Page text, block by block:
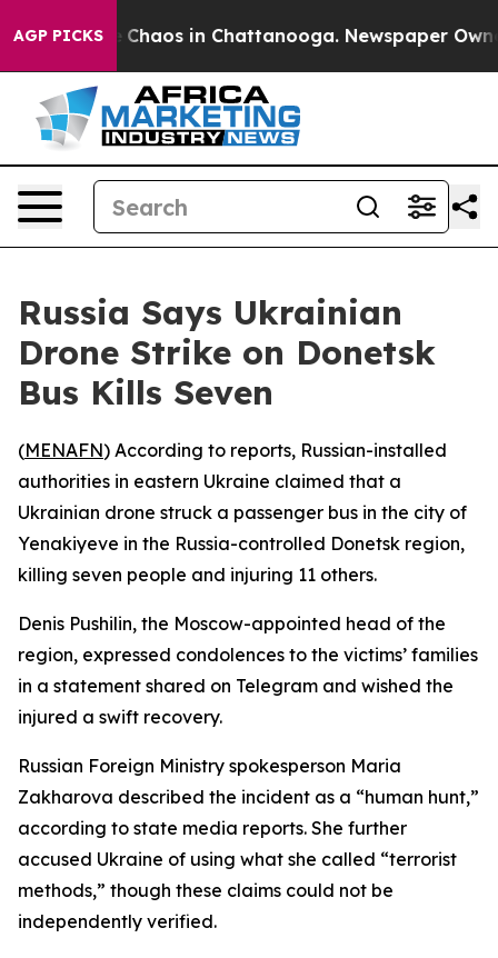
AGP PICKS
Collapse Chaos in Chattanooga. Newspaper
Russia Says Ukrainian
Drone Strike on Donetsk
Bus Kills Seven
(MENAFN) According to reports, Russian-installed
authorities in eastern Ukraine claimed that a
Ukrainian drone struck a passenger bus in the city of
Yenakiyeve in the Russia-controlled Donetsk region,
killing seven people and injuring 11 others.
Denis Pushilin, the Moscow-appointed head of the
region, expressed condolences to the victims’ families
in a statement shared on Telegram and wished the
injured a swift recovery.
Russian Foreign Ministry spokesperson Maria
Zakharova described the incident as a “human hunt,”
according to state media reports. She further
accused Ukraine of using what she called “terrorist
methods,” though these claims could not be
independently verified.